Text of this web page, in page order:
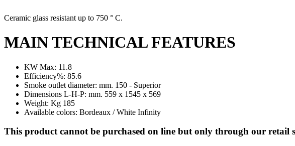
Ceramic glass resistant up to 750 ° C.
MAIN TECHNICAL FEATURES
KW Max: 11.8
Efficiency%: 85.6
Smoke outlet diameter: mm. 150 - Superior
Dimensions L-H-P: mm. 559 x 1545 x 569
Weight: Kg 185
Available colors: Bordeaux / White Infinity
This product cannot be purchased on line but only through our retail